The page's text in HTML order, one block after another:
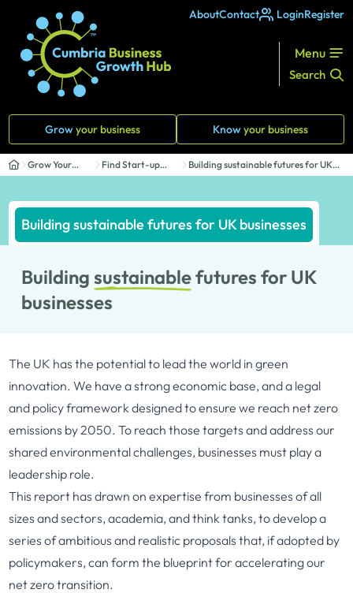
AboutContact LoginRegister
Menu
Search
Growyour business Knowyour business
Grow Your
Business
Find Start-up
Support
Building sustainable futures for UK
businesses
Building sustainable futures for UK businesses
Buildingsustainablefutures for UK
businesses
The UK has the potential to lead the world in green
innovation. We have a strong economic base, and a legal
and policy framework designed to ensure we reach net zero
emissions by 2050. To reach those targets and address our
shared environmental challenges, businesses must play a
leadership role.
This report has drawn on expertise from businesses of all
sizes and sectors, academia, and think tanks, to develop a
series of ambitious and realistic proposals that, if adopted by
policymakers, can form the blueprint for accelerating our
net zero transition.